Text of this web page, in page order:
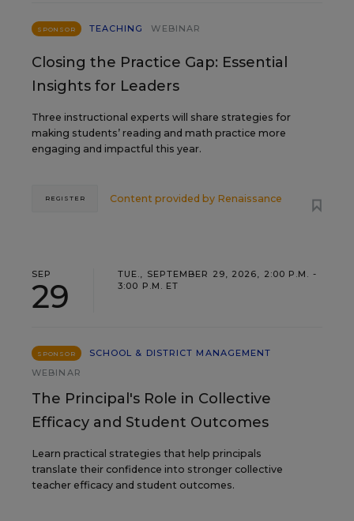
SPONSOR TEACHING WEBINAR
Closing the Practice Gap: Essential
Insights for Leaders
Three instructional experts will share strategies for
making students’ reading and math practice more
engaging and impactful this year.
Content provided by Renaissance
REGISTER
SEP
29
TUE., SEPTEMBER 29, 2026, 2:00 P.M. -
3:00 P.M. ET
SPONSOR
SCHOOL & DISTRICT MANAGEMENT
WEBINAR
The Principal's Role in Collective
Efficacy and Student Outcomes
Learn practical strategies that help principals
translate their confidence into stronger collective
teacher efficacy and student outcomes.